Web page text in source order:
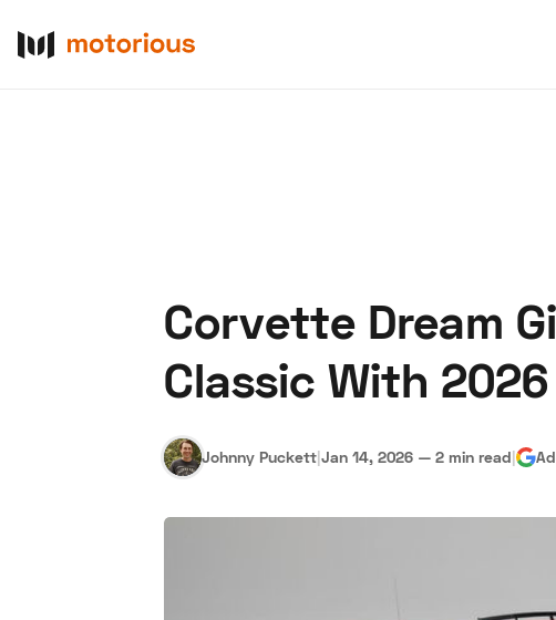
Corvette Dream
Classic With
Johnny Puckett|Jan 14, 2026 — 2 min read|